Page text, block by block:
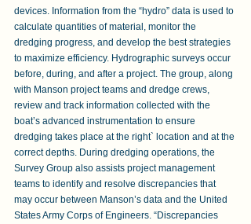
devices. Information from the “hydro” data is used to
calculate quantities of material, monitor the
dredging progress, and develop the best strategies
to maximize efficiency. Hydrographic surveys occur
before, during, and after a project. The group, along
with Manson project teams and dredge crews,
review and track information collected with the
boat’s advanced instrumentation to ensure
dredging takes place at the right` location and at the
correct depths. During dredging operations, the
Survey Group also assists project management
teams to identify and resolve discrepancies that
may occur between Manson’s data and the United
States Army Corps of Engineers. “Discrepancies